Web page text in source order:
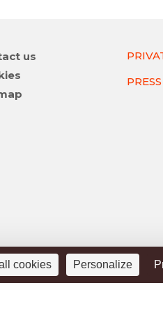
us
PRESS
cookies Personalize